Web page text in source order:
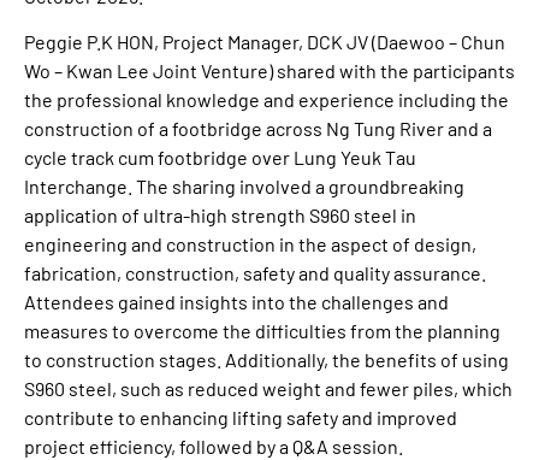
Peggie P.K HON, Project Manager, DCK JV (Daewoo – Chun
Wo – Kwan Lee Joint Venture) shared with the participants
the professional knowledge and experience including the
construction of a footbridge across Ng Tung River and a
cycle track cum footbridge over Lung Yeuk Tau
Interchange. The sharing involved a groundbreaking
application of ultra-high strength S960 steel in
engineering and construction in the aspect of design,
fabrication, construction, safety and quality assurance.
Attendees gained insights into the challenges and
measures to overcome the difficulties from the planning
to construction stages. Additionally, the benefits of using
S960 steel, such as reduced weight and fewer piles, which
contribute to enhancing lifting safety and improved
project efficiency, followed by a Q&A session.